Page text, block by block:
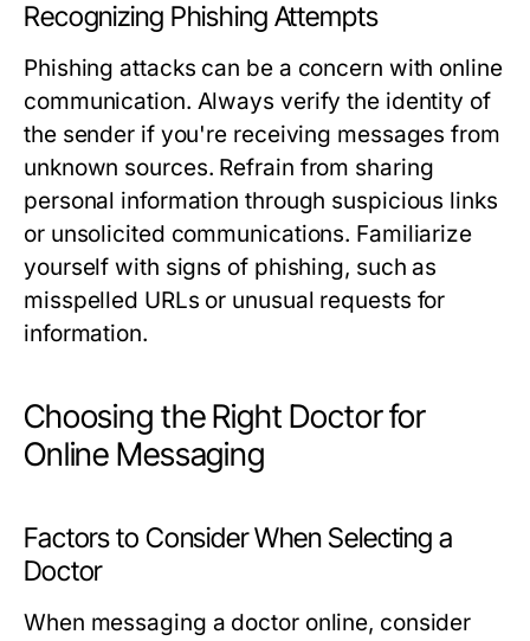
Recognizing Phishing Attempts
Phishing attacks can be a concern with online
communication. Always verify the identity of
the sender if you're receiving messages from
unknown sources. Refrain from sharing
personal information through suspicious links
or unsolicited communications. Familiarize
yourself with signs of phishing, such as
misspelled URLs or unusual requests for
information.
Choosing the Right Doctor for
Online Messaging
Factors to Consider When Selecting a
Doctor
When messaging a doctor online, consider